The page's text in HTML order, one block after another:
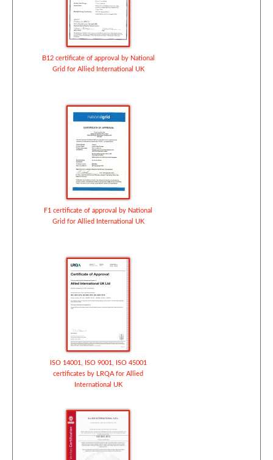
B12 certificate of approval by National
Grid for Allied International UK
F1 certificate of approval by National
Grid for Allied International UK
ISO 14001, ISO 9001, ISO 45001
certificates by LRQA for Allied
International UK